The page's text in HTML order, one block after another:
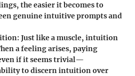
the easier it becomes to
genuine intuitive prompts and
: Just like a muscle, intuition
a feeling arises, paying
if it seems trivial—
to discern intuition over